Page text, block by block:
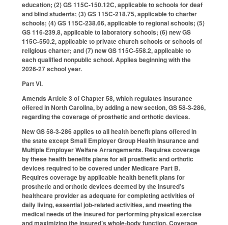
education; (2) GS 115C-150.12C, applicable to schools for deaf
and blind students; (3) GS 115C-218.75, applicable to charter
schools; (4) GS 115C-238.66, applicable to regional schools; (5)
GS 116-239.8, applicable to laboratory schools; (6) new GS
115C-550.2, applicable to private church schools or schools of
religious charter; and (7) new GS 115C-558.2, applicable to
each qualified nonpublic school. Applies beginning with the
2026-27 school year.
Part VI.
Amends Article 3 of Chapter 58, which regulates insurance
offered in North Carolina, by adding a new section, GS 58-3-286,
regarding the coverage of prosthetic and orthotic devices.
New GS 58-3-286 applies to all health benefit plans offered in
the state except Small Employer Group Health Insurance and
Multiple Employer Welfare Arrangements. Requires coverage
by these health benefits plans for all prosthetic and orthotic
devices required to be covered under Medicare Part B.
Requires coverage by applicable health benefit plans for
prosthetic and orthotic devices deemed by the insured’s
healthcare provider as adequate for completing activities of
daily living, essential job-related activities, and meeting the
medical needs of the insured for performing physical exercise
and maximizing the insured’s whole-body function. Coverage